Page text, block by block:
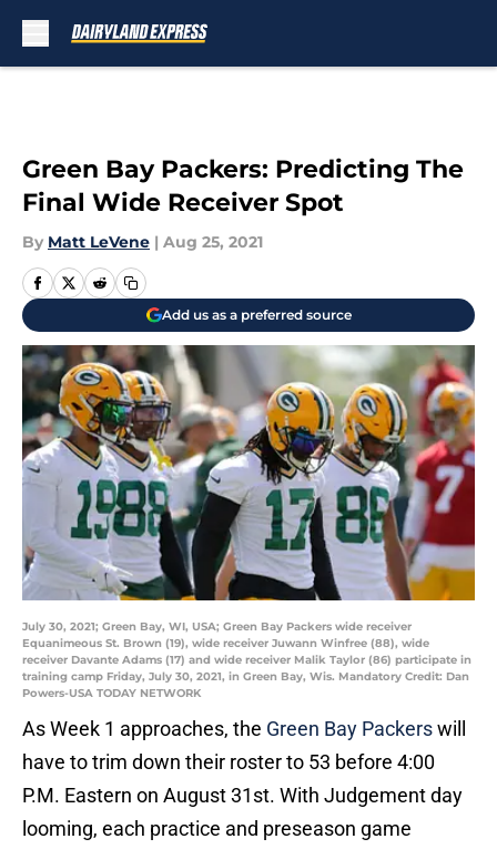
Green Bay Packers: Predicting The
Final Wide Receiver Spot
By Matt LeVene | Aug 25, 2021
Add us as a preferred source
July 30, 2021; Green Bay, WI, USA; Green Bay Packers wide receiver
Equanimeous St. Brown (19), wide receiver Juwann Winfree (88), wide
receiver Davante Adams (17) and wide receiver Malik Taylor (86) participate in
training camp Friday, July 30, 2021, in Green Bay, Wis. Mandatory Credit: Dan
Powers-USA TODAY NETWORK
As Week 1 approaches, the Green Bay Packerswill
have to trim down their roster to 53 before 4:00
P.M. Eastern on August 31st. With Judgement day
looming, each practice and preseason game